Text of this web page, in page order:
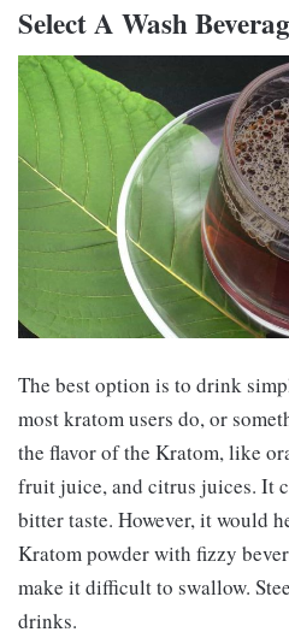
Select A Wash
The best option is to drink
most kratom users do, or
the flavor of the Kratom, like
fruit juice, and citrus juices. It
bitter taste. However, it would
Kratom powder with fizzy
make it difficult to swallow.
drinks.